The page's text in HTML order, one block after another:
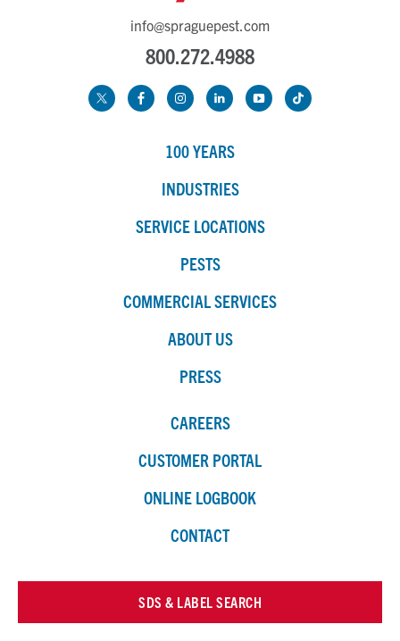
info@spraguepest.com
800.272.4988
100 YEARS
INDUSTRIES
SERVICE LOCATIONS
PESTS
COMMERCIAL SERVICES
ABOUT US
PRESS
CAREERS
CUSTOMER PORTAL
ONLINE LOGBOOK
CONTACT
SDS & LABEL SEARCH